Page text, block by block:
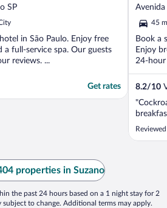
SP
in São Paulo. Enjoy free
full-service spa. Our guests
reviews. ...
Get rates
out
of
5
45
Book a
Enjoy
24-hour
8.2/10
properties in Suzano
the past 24 hours based on a 1 night stay for 2
subject to change. Additional terms may apply.